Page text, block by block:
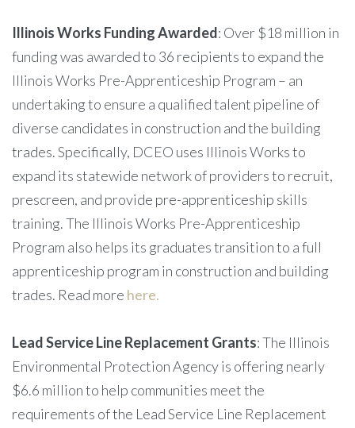
Illinois Works Funding Awarded: Over $18 million in
funding was awarded to 36 recipients to expand the
Illinois Works Pre-Apprenticeship Program – an
undertaking to ensure a qualified talent pipeline of
diverse candidates in construction and the building
trades. Specifically, DCEO uses Illinois Works to
expand its statewide network of providers to recruit,
prescreen, and provide pre-apprenticeship skills
training. The Illinois Works Pre-Apprenticeship
Program also helps its graduates transition to a full
apprenticeship program in construction and building
trades. Read more here.
Lead Service Line Replacement Grants: The Illinois
Environmental Protection Agency is offering nearly
$6.6 million to help communities meet the
requirements of the Lead Service Line Replacement